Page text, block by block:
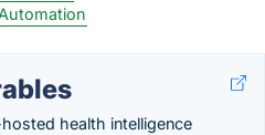
health intelligence